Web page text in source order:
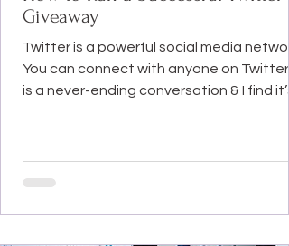
Giveaway
Twitter is a powerful social media
You can connect with anyone on Twitter.
is a never-ending conversation & I find it’s